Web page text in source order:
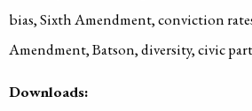
bias, Sixth Amendment, conviction
Amendment, Batson, diversity, civic
Downloads: